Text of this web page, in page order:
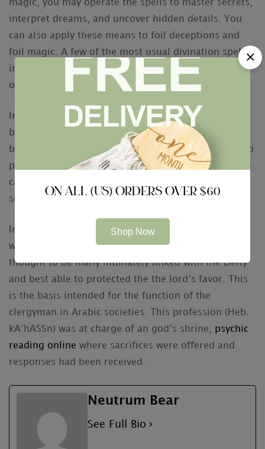
magic, you may operate the spells to master secrets,
interpret dreams, and uncover hidden details. You
can also apply these means to foil deceptions and
foil magic. A few of the most usual divination spells
include scry, detect magic, and see concealed
objects.
In other cultures, necromancy techniques happen to
be unrecognized or unexplained. Several cultures
believe that the utilization of omens may be a way to
predict the near future. This is not automatically the
case, when it’s more of a fanciful approach that
seeks out details.
In ancient days, divination was closely connected
with religion. People who practiced divination were
thought to be many intimately linked with the Deity
and best able to protected the the lord’s favor. This
is the basis intended for the function of the
clergyman in Arabic societies. This profession (Heb.
kA’hASSn) was at charge of an god’s shrine, psychic
reading online where sacrifices were offered and
responses had been received.
Neutrum Bear
See Full Bio
ON ALL (US) ORDERS OVER $60
Shop Now